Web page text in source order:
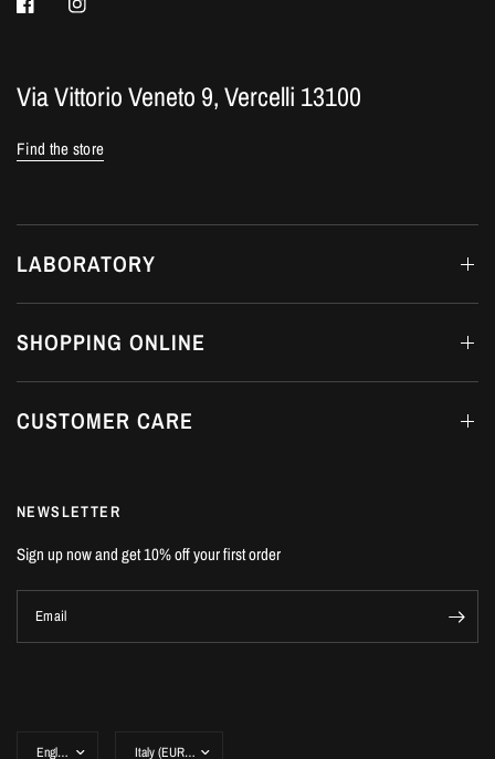
Via Vittorio Veneto 9, Vercelli 13100
Find the store
LABORATORY
SHOPPING ONLINE
CUSTOMER CARE
NEWSLETTER
Sign up now and get 10% off your first order
Email